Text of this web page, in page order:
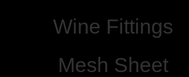
Wine Fittings
Mesh Sheet